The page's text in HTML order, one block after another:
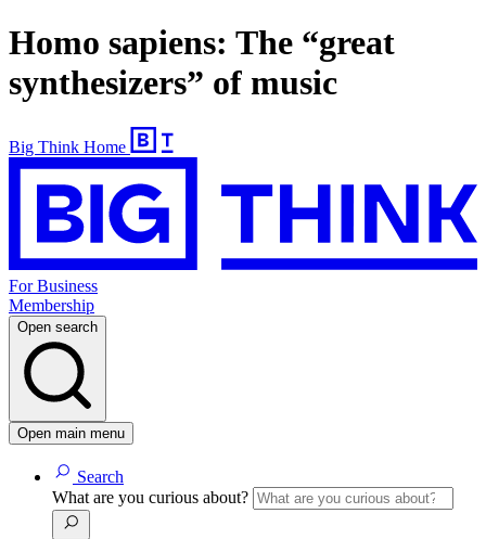
Homo sapiens: The “great
synthesizers” of music
Big Think Home
For Business
Membership
Open search
Open main menu
Search
What are you curious about?